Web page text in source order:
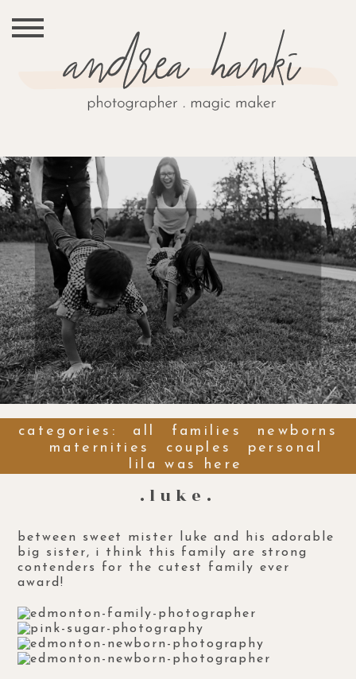
categories: all families
newborns
maternities
couples
personal
lila was here
.luke.
between sweet mister luke and his adorable
big sister, i think this family are strong
contenders for the cutest family ever
award!